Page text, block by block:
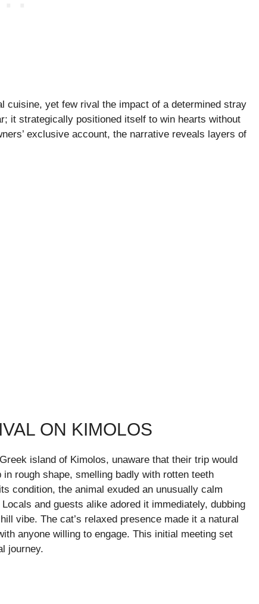
cuisine, yet few rival the impact of a determined stray
it strategically positioned itself to win hearts without
exclusive account, the narrative reveals layers of
ON KIMOLOS
island of Kimolos, unaware that their trip would
rough shape, smelling badly with rotten teeth
condition, the animal exuded an unusually calm
and guests alike adored it immediately, dubbing
vibe. The cat’s relaxed presence made it a natural
anyone willing to engage. This initial meeting set
journey.